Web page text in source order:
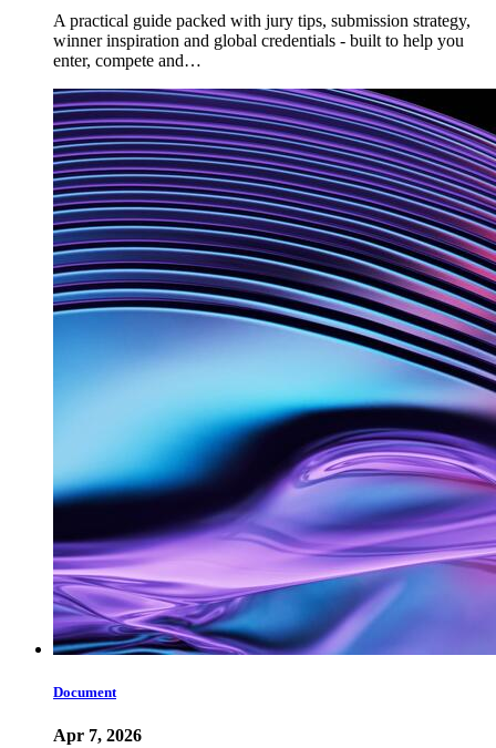
A practical guide packed with jury tips, submission strategy,
winner inspiration and global credentials - built to help you
enter, compete and…
Document
Apr 7, 2026